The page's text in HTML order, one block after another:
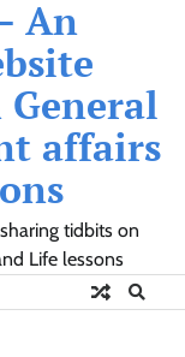
An
affairs
tidbits on
Life lessons